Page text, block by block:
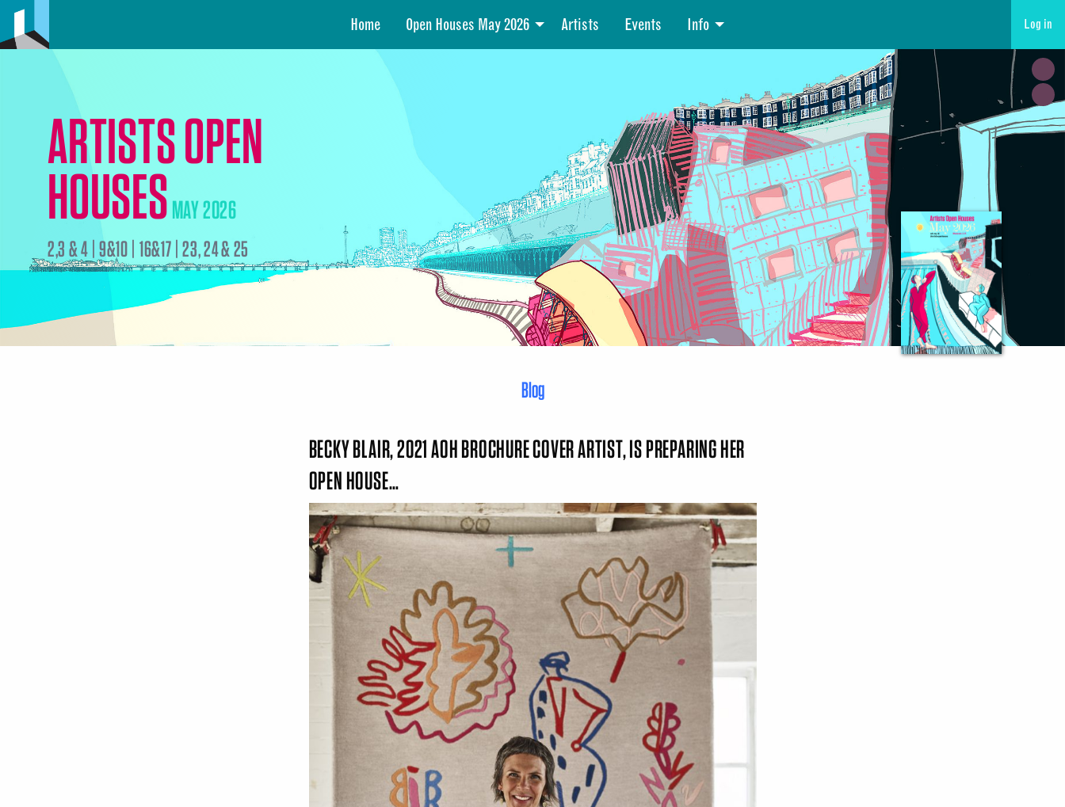
Home Open Houses May 2026 Artists Events Info Log in
ARTISTS OPEN
HOUSESMAY 2026
2,3 & 4 | 9&10 | 16&17 | 23, 24 & 25
Blog
BECKY BLAIR, 2021 AOH BROCHURE COVER ARTIST, IS PREPARING HER
OPEN HOUSE…